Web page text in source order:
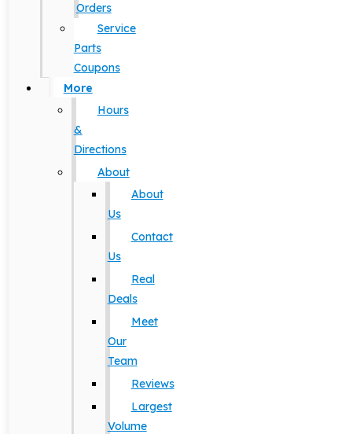
Orders
Service
Parts
Coupons
More
Hours
&
Directions
About
About
Us
Contact
Us
Real
Deals
Meet
Our
Team
Reviews
Largest
Volume